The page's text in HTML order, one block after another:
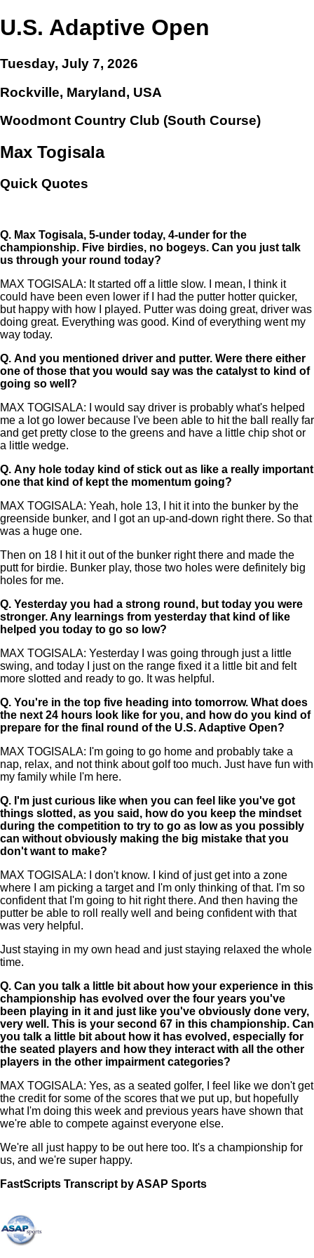
U.S. Adaptive Open
Tuesday, July 7, 2026
Rockville, Maryland, USA
Woodmont Country Club (South Course)
Max Togisala
Quick Quotes
Q. Max Togisala, 5-under today, 4-under for the
championship. Five birdies, no bogeys. Can you just talk
us through your round today?
MAX TOGISALA: It started off a little slow. I mean, I think it
could have been even lower if I had the putter hotter quicker,
but happy with how I played. Putter was doing great, driver was
doing great. Everything was good. Kind of everything went my
way today.
Q. And you mentioned driver and putter. Were there either
one of those that you would say was the catalyst to kind of
going so well?
MAX TOGISALA: I would say driver is probably what's helped
me a lot go lower because I've been able to hit the ball really far
and get pretty close to the greens and have a little chip shot or
a little wedge.
Q. Any hole today kind of stick out as like a really important
one that kind of kept the momentum going?
MAX TOGISALA: Yeah, hole 13, I hit it into the bunker by the
greenside bunker, and I got an up-and-down right there. So that
was a huge one.
Then on 18 I hit it out of the bunker right there and made the
putt for birdie. Bunker play, those two holes were definitely big
holes for me.
Q. Yesterday you had a strong round, but today you were
stronger. Any learnings from yesterday that kind of like
helped you today to go so low?
MAX TOGISALA: Yesterday I was going through just a little
swing, and today I just on the range fixed it a little bit and felt
more slotted and ready to go. It was helpful.
Q. You're in the top five heading into tomorrow. What does
the next 24 hours look like for you, and how do you kind of
prepare for the final round of the U.S. Adaptive Open?
MAX TOGISALA: I'm going to go home and probably take a
nap, relax, and not think about golf too much. Just have fun with
my family while I'm here.
Q. I'm just curious like when you can feel like you've got
things slotted, as you said, how do you keep the mindset
during the competition to try to go as low as you possibly
can without obviously making the big mistake that you
don't want to make?
MAX TOGISALA: I don't know. I kind of just get into a zone
where I am picking a target and I'm only thinking of that. I'm so
confident that I'm going to hit right there. And then having the
putter be able to roll really well and being confident with that
was very helpful.
Just staying in my own head and just staying relaxed the whole
time.
Q. Can you talk a little bit about how your experience in this
championship has evolved over the four years you've
been playing in it and just like you've obviously done very,
very well. This is your second 67 in this championship. Can
you talk a little bit about how it has evolved, especially for
the seated players and how they interact with all the other
players in the other impairment categories?
MAX TOGISALA: Yes, as a seated golfer, I feel like we don't get
the credit for some of the scores that we put up, but hopefully
what I'm doing this week and previous years have shown that
we're able to compete against everyone else.
We're all just happy to be out here too. It's a championship for
us, and we're super happy.
FastScripts Transcript by ASAP Sports